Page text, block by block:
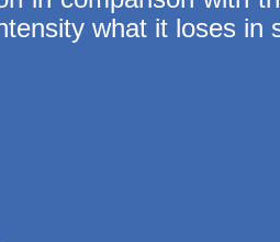
what it loses